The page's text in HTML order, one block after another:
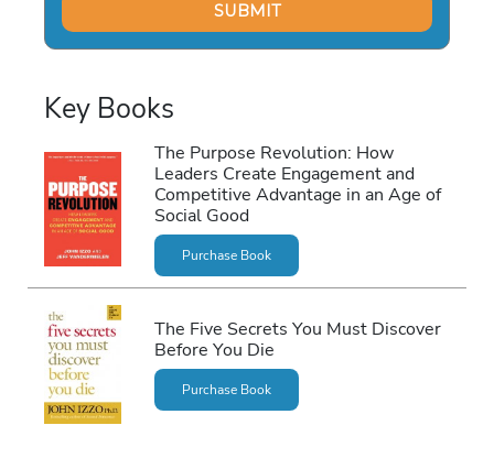
Key Books
The Purpose Revolution: How
Leaders Create Engagement and
Competitive Advantage in an Age of
Social Good
Purchase Book
The Five Secrets You Must Discover
Before You Die
Purchase Book